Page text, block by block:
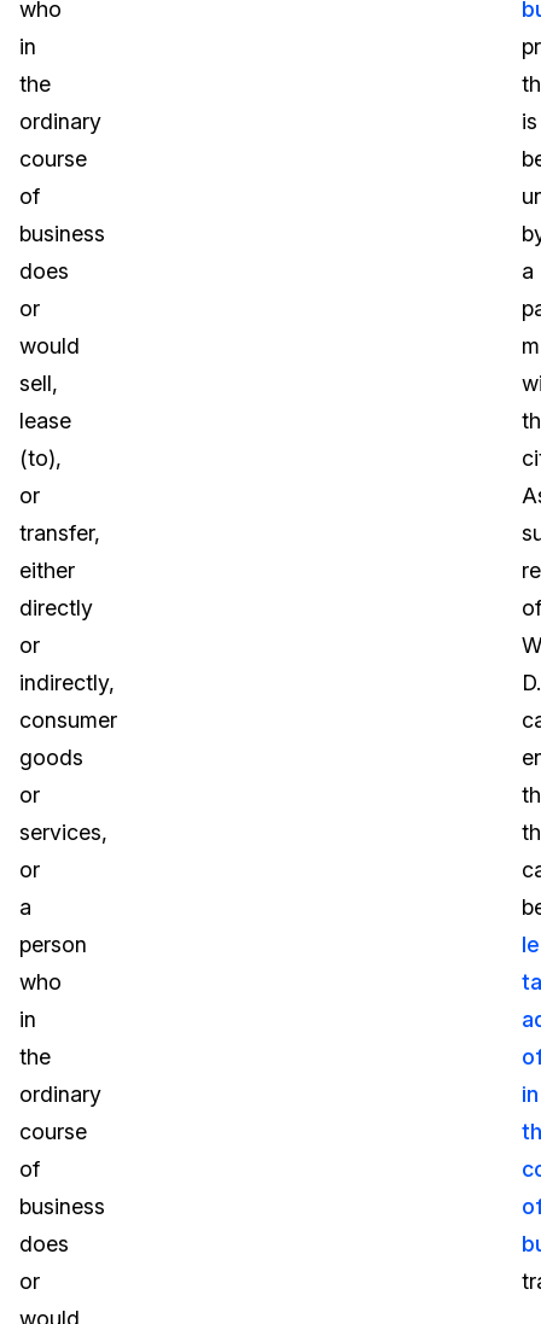
who
in
the
ordinary
course
of
business
does
or
would
sell,
lease
(to),
or
transfer,
either
directly
or
indirectly,
consumer
goods
or
services,
or
a
person
who
in
the
ordinary
course
of
business
does
or
would
is
a
of
in